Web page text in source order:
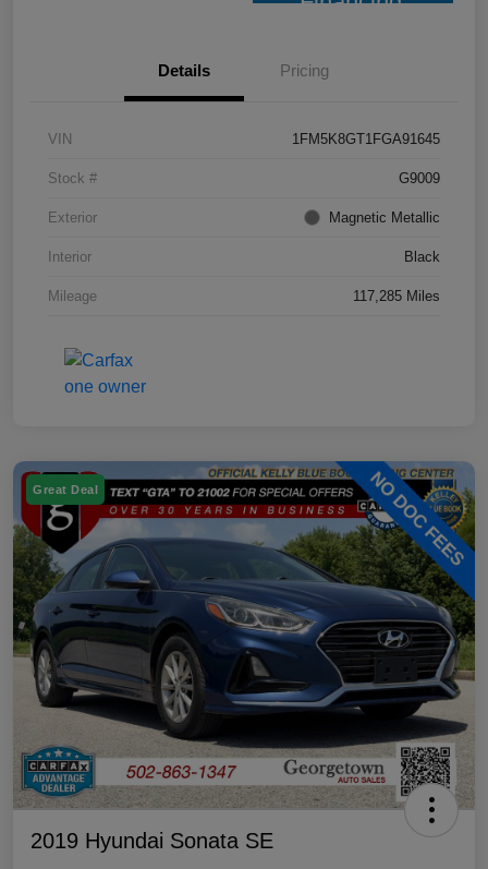
Details Pricing
VIN 1FM5K8GT1FGA91645
Stock # G9009
Exterior Magnetic Metallic
Interior Black
Mileage 117,285 Miles
Great Deal
2019 Hyundai Sonata SE